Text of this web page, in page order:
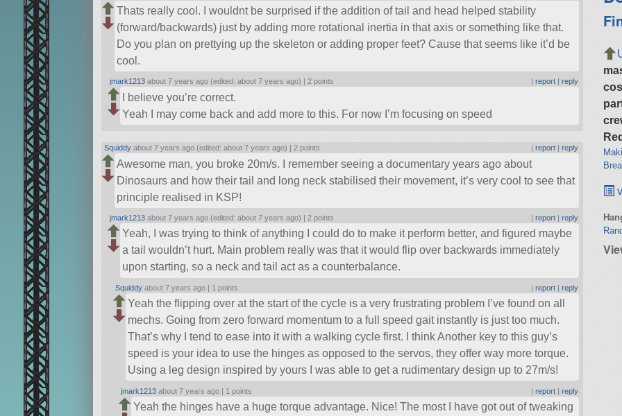
Thats really cool. I wouldnt be surprised if the addition of tail and head helped stability
(forward/backwards) just by adding more rotational inertia in that axis or something like that.
Do you plan on prettying up the skeleton or adding proper feet? Cause that seems like it’d be
cool.
jmark1213 about 7 years ago (edited: about 7 years ago) |2 points |report |reply
I believe you’re correct.
Yeah I may come back and add more to this. For now I’m focusing on speed
Squiddy about 7 years ago (edited: about 7 years ago) |2 points |report |reply
Awesome man, you broke 20m/s. I remember seeing a documentary years ago about
Dinosaurs and how their tail and long neck stabilised their movement, it’s very cool to see that
principle realised in KSP!
jmark1213 about 7 years ago (edited: about 7 years ago) | 2 points |report |reply
Yeah, I was trying to think of anything I could do to make it perform better, and figured maybe
a tail wouldn’t hurt. Main problem really was that it would flip over backwards immediately
upon starting, so a neck and tail act as a counterbalance.
Squiddy about 7 years ago | 1 points |report |reply
Yeah the flipping over at the start of the cycle is a very frustrating problem I’ve found on all
mechs. Going from zero forward momentum to a full speed gait instantly is just too much.
That’s why I tend to ease into it with a walking cycle first. I think Another key to this guy’s
speed is your idea to use the hinges as opposed to the servos, they offer way more torque.
Using a leg design inspired by yours I was able to get a rudimentary design up to 27m/s!
jmark1213 about 7 years ago | 1 points |report |reply
Yeah the hinges have a huge torque advantage. Nice! The most I have got out of tweaking